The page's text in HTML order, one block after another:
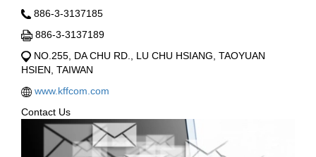
886-3-3137185
886-3-3137189
NO.255, DA CHU RD., LU CHU HSIANG, TAOYUAN
HSIEN, TAIWAN
www.kffcom.com
Contact Us